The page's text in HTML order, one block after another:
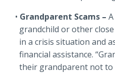
Grandparent Scams –
grandchild or other
in a crisis situation and
financial assistance.
their grandparent not to